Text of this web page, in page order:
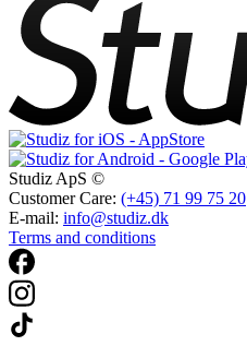
Studiz ApS ©
Customer Care: (+45) 71 99 75 20
E-mail: info@studiz.dk
Terms and conditions